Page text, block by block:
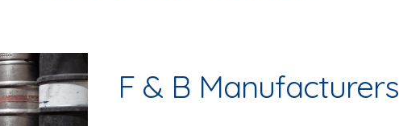
F & B Manufacturers